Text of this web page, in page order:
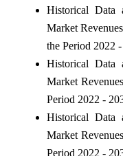
Historical Data
Market
the Period 2022
Historical Data
Market
Period 2022 -
Historical Data
Market
Period 2022 -